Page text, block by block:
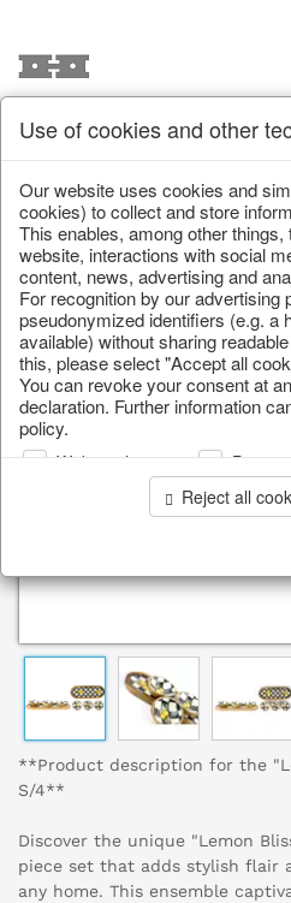
/ Home & Interior / Kitchen &
**Product description for the
S/4**
Discover the unique "Lemon
piece set that adds stylish flair
any home. This ensemble
Use of cookies and other
Our website uses cookies and
cookies) to collect and store
This enables, among other
website, interactions with social
content, news, advertising and
For recognition by our advertising
pseudonymized identifiers (e.g. a
available) without sharing
this, please select "Accept all
You can revoke your consent at
declaration. Further information
policy.
Web analysis
Reject all